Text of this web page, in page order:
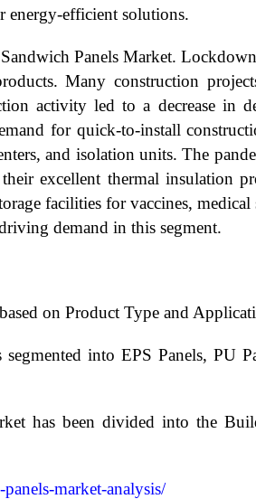
energy-efficient solutions.
Panels Market.
Many construction
activity led to a decrease in
for quick-to-install
and isolation units. The
excellent thermal insulation
facilities for vaccines,
demand in this segment.
on Product Type and
into EPS Panels, PU
has been divided into the
market-analysis/